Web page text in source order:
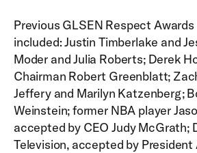
Previous GLSEN Respect
included: Justin Timberlake and
Moder and Julia Roberts; Derek
Chairman Robert Greenblatt;
Jeffery and Marilyn Katzenberg;
Weinstein; former NBA player
accepted by CEO Judy McGrath;
Television, accepted by President